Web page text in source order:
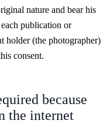
nature and bear his
publication or
holder (the photographer)
consent.
because
the internet